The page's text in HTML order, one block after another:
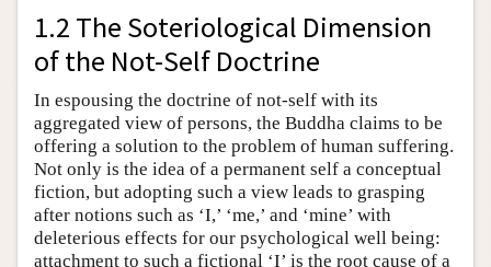
1.2 The Soteriological Dimension
of the Not-Self Doctrine
In espousing the doctrine of not-self with its
aggregated view of persons, the Buddha claims to be
offering a solution to the problem of human suffering.
Not only is the idea of a permanent self a conceptual
fiction, but adopting such a view leads to grasping
after notions such as ‘I,’ ‘me,’ and ‘mine’ with
deleterious effects for our psychological well being:
attachment to such a fictional ‘I’ is the root cause of a